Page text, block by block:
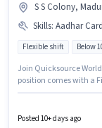
S S Colony,
Skills: Aadhar
Flexible shift Below
Join Quicksource
position comes with a
additional perk like
Posted 10+ days ago